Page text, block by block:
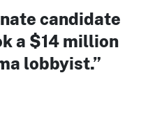
candidate
a $14 million
lobbyist.”